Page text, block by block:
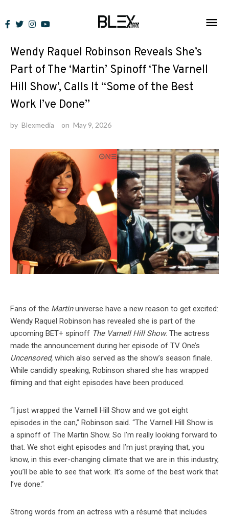
to
News
Wendy Raquel Robinson Reveals She’s
Part of The ‘Martin’ Spinoff ‘The Varnell
Hill Show’, Calls It “Some of the Best
Work I’ve Done”
by Blexmedia on May 9, 2026
Fans of the Martinuniverse have a new reason to get excited:
Wendy Raquel Robinson has revealed she is part of the
upcoming BET+ spinoff The Varnell Hill Show. The actress
made the announcement during her episode of TV One’s
Uncensored, which also served as the show’s season finale.
While candidly speaking, Robinson shared she has wrapped
filming and that eight episodes have been produced.
“I just wrapped the Varnell Hill Show and we got eight
episodes in the can,” Robinson said. “The Varnell Hill Show is
a spinoff of The Martin Show. So I’m really looking forward to
that. We shot eight episodes and I’m just praying that, you
know, in this ever-changing climate that we are in this industry,
you’ll be able to see that work. It’s some of the best work that
I’ve done.”
Strong words from an actress with a résumé that includes